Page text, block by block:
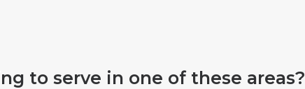
to serve in one of these areas?